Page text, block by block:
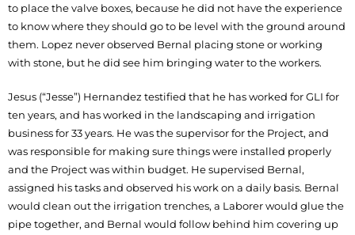
to place the valve boxes, because he did not have the experience
to know where they should go to be level with the ground around
them. Lopez never observed Bernal placing stone or working
with stone, but he did see him bringing water to the workers.
Jesus (“Jesse”) Hernandez testified that he has worked for GLI for
ten years, and has worked in the landscaping and irrigation
business for 33 years. He was the supervisor for the Project, and
was responsible for making sure things were installed properly
and the Project was within budget. He supervised Bernal,
assigned his tasks and observed his work on a daily basis. Bernal
would clean out the irrigation trenches, a Laborer would glue the
pipe together, and Bernal would follow behind him covering up